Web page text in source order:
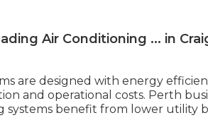
Air Conditioning ... in
are designed with energy
and operational costs. Perth
benefit from lower utility